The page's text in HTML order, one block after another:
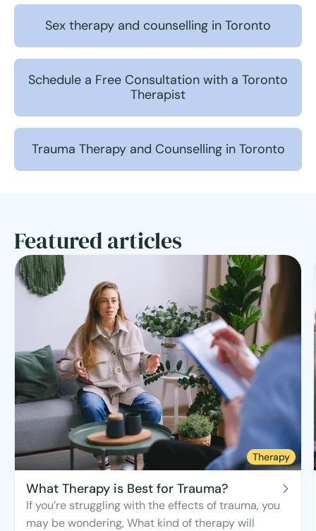
Sex therapy and counselling in Toronto
Schedule a Free Consultation with a Toronto
Therapist
Trauma Therapy and Counselling in Toronto
Featured articles
Therapy
What Therapy is Best for Trauma?
If you’re struggling with the effects of trauma, you
may be wondering, What kind of therapy will